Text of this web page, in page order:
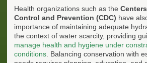
Health organizations such as the
Control and Prevention (CDC) have
importance of maintaining adequate
the context of water scarcity, providing
manage health and hygiene under
conditions . Balancing conservation with